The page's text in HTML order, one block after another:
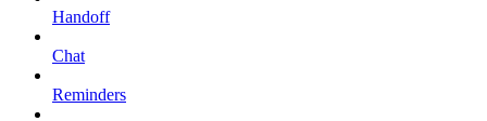
Handoff
Chat
Reminders